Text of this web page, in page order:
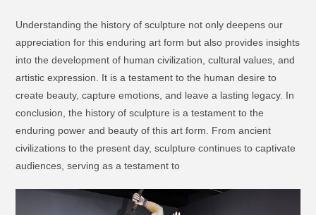
Understanding the history of sculpture not only deepens our
appreciation for this enduring art form but also provides insights
into the development of human civilization, cultural values, and
artistic expression. It is a testament to the human desire to
create beauty, capture emotions, and leave a lasting legacy. In
conclusion, the history of sculpture is a testament to the
enduring power and beauty of this art form. From ancient
civilizations to the present day, sculpture continues to captivate
audiences, serving as a testament to